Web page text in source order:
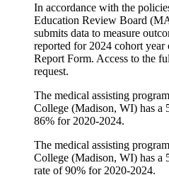
In accordance with the
Education Review Board
submits data to measure
reported for 2024 cohort
Report Form. Access to the
request.
The medical assisting
College (Madison, WI) has a
86% for 2020-2024.
The medical assisting
College (Madison, WI) has a
rate of 90% for 2020-2024.